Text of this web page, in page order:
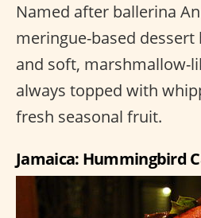
Named after ballerina
meringue-based dessert
and soft, marshmallow-
always topped with
fresh seasonal fruit.
Jamaica: Hummingbird